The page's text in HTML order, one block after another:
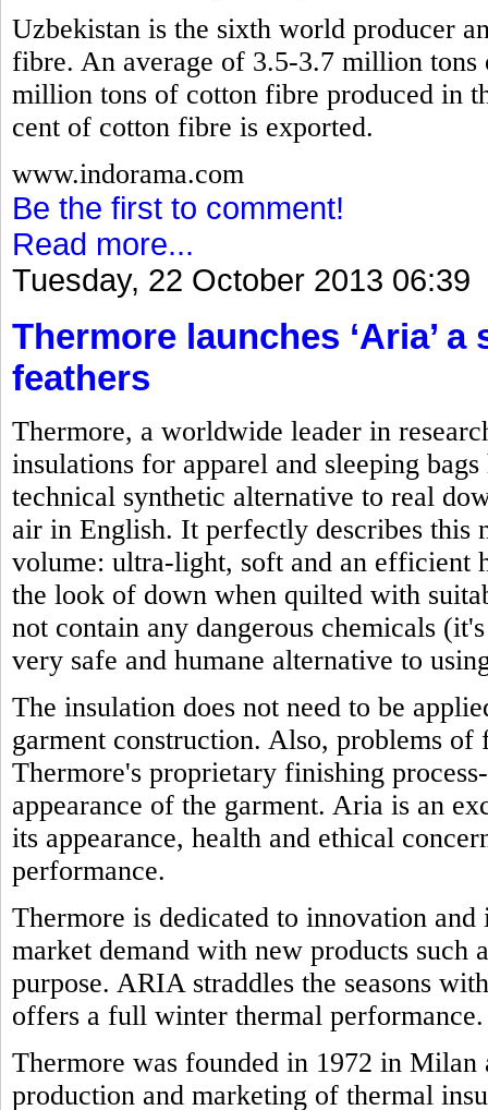
Uzbekistan is the sixth world producer
fibre. An average of 3.5-3.7 million tons
million tons of cotton fibre produced in
cent of cotton fibre is exported.
www.indorama.com
Be the first to comment!
Read more...
Tuesday, 22 October 2013 06:39
Thermore launches ‘Aria’
feathers
Thermore, a worldwide leader in
insulations for apparel and sleeping
technical synthetic alternative to real
air in English. It perfectly describes this
volume: ultra-light, soft and an
the look of down when quilted with
not contain any dangerous chemicals
very safe and humane alternative to
The insulation does not need to be
garment construction. Also, problems
Thermore's proprietary finishing
appearance of the garment. Aria is an
its appearance, health and ethical
performance.
Thermore is dedicated to innovation
market demand with new products
purpose. ARIA straddles the seasons
offers a full winter thermal performance.
Thermore was founded in 1972 in
production and marketing of thermal